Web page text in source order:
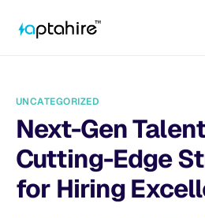
AI Tools
Resources
UNCATEGORIZED
Next-Gen
Cutting-Edge
for Hiring